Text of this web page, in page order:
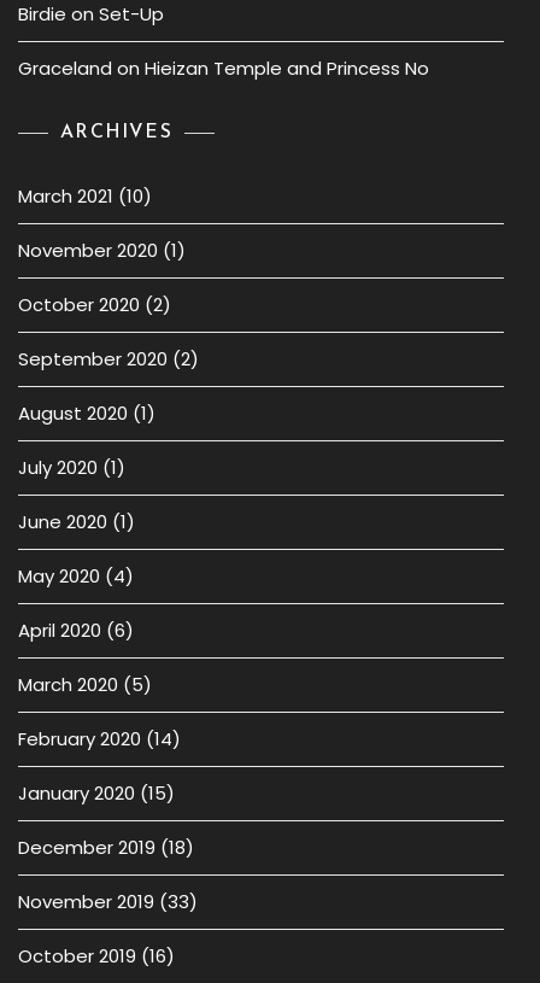
Birdie on Set-Up
Graceland on Hieizan Temple and Princess No
ARCHIVES
March 2021 (10)
November 2020 (1)
October 2020 (2)
September 2020 (2)
August 2020 (1)
July 2020 (1)
June 2020 (1)
May 2020 (4)
April 2020 (6)
March 2020 (5)
February 2020 (14)
January 2020 (15)
December 2019 (18)
November 2019 (33)
October 2019 (16)